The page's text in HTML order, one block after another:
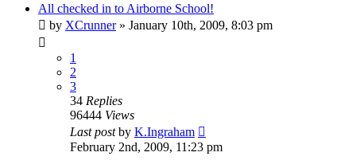
All checked in to Airborne School!
by XCrunner» January 10th, 2009, 8:03 pm
1
2
3
34 Replies
96444 Views
Last postby K.Ingraham
February 2nd, 2009, 11:23 pm